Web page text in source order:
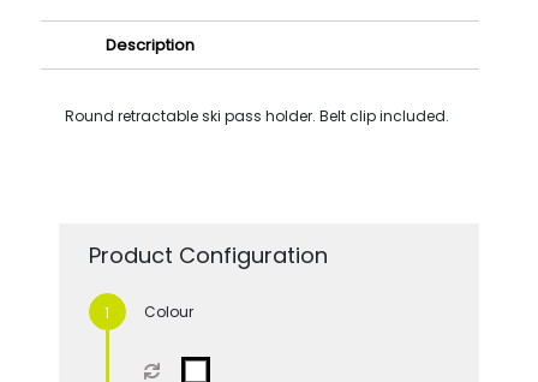
Description
Round retractable ski pass holder. Belt clip included.
Product Configuration
Colour